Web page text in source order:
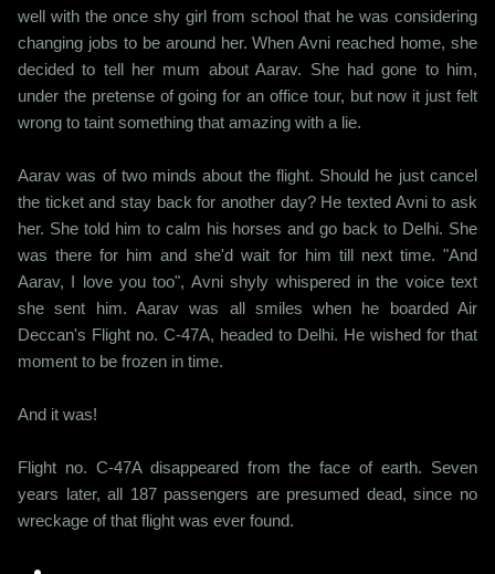
well with the once shy girl from school that he was considering
changing jobs to be around her. When Avni reached home, she
decided to tell her mum about Aarav. She had gone to him,
under the pretense of going for an office tour, but now it just felt
wrong to taint something that amazing with a lie.
Aarav was of two minds about the flight. Should he just cancel
the ticket and stay back for another day? He texted Avni to ask
her. She told him to calm his horses and go back to Delhi. She
was there for him and she'd wait for him till next time. "And
Aarav, I love you too", Avni shyly whispered in the voice text
she sent him. Aarav was all smiles when he boarded Air
Deccan's Flight no. C-47A, headed to Delhi. He wished for that
moment to be frozen in time.
And it was!
Flight no. C-47A disappeared from the face of earth. Seven
years later, all 187 passengers are presumed dead, since no
wreckage of that flight was ever found.